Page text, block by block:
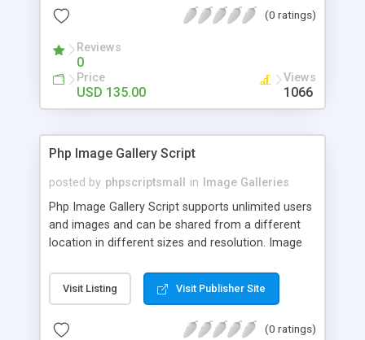
(0 ratings)
Reviews
0
Price
USD 135.00
Views
1066
Php Image Gallery Script
posted by phpscriptsmall in
Image Galleries
Php Image Gallery Script supports unlimited users
and images and can be shared from a different
location in different sizes and resolution. Image
pictures; it can also be used for several other
purposes like digital content, including music,
script as it has user-friendly navigation, high-speed
Visit Listing Visit Publisher Site
(0 ratings)